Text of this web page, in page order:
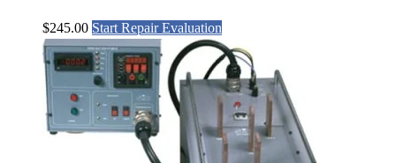
$245.00 Start Repair Evaluation